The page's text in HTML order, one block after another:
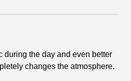
during the day and even better
changes the atmosphere.